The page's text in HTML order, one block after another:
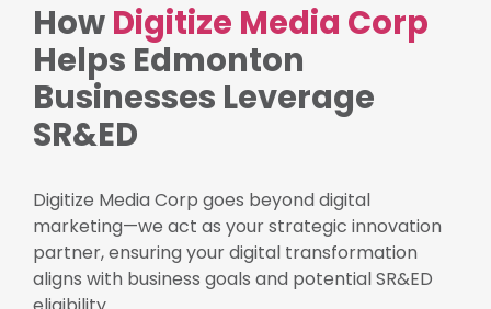
How Digitize Media Corp
Helps Edmonton
Businesses Leverage
SR&ED
Digitize Media Corp goes beyond digital
marketing—we act as your strategic innovation
partner, ensuring your digital transformation
aligns with business goals and potential SR&ED